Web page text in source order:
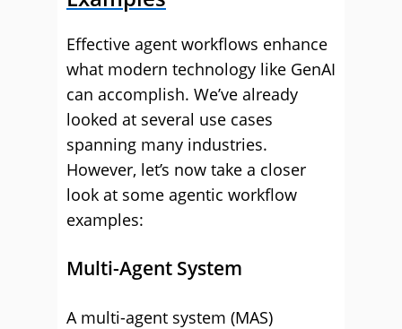
Effective agent workflows enhance
what modern technology like GenAI
can accomplish. We’ve already
looked at several use cases
spanning many industries.
However, let’s now take a closer
look at some agentic workflow
examples:
Multi-Agent System
A multi-agent system (MAS)